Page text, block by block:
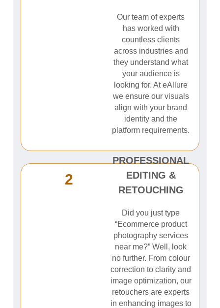
Our team of experts
has worked with
countless clients
across industries and
they understand what
your audience is
looking for. At eAllure
we ensure our visuals
align with your brand
identity and the
platform requirements.
2
PROFESSIONAL
EDITING &
RETOUCHING
Did you just type
“Ecommerce product
photography services
near me?” Well, look
no further. From colour
correction to clarity and
image optimization, our
retouchers are experts
in enhancing images to